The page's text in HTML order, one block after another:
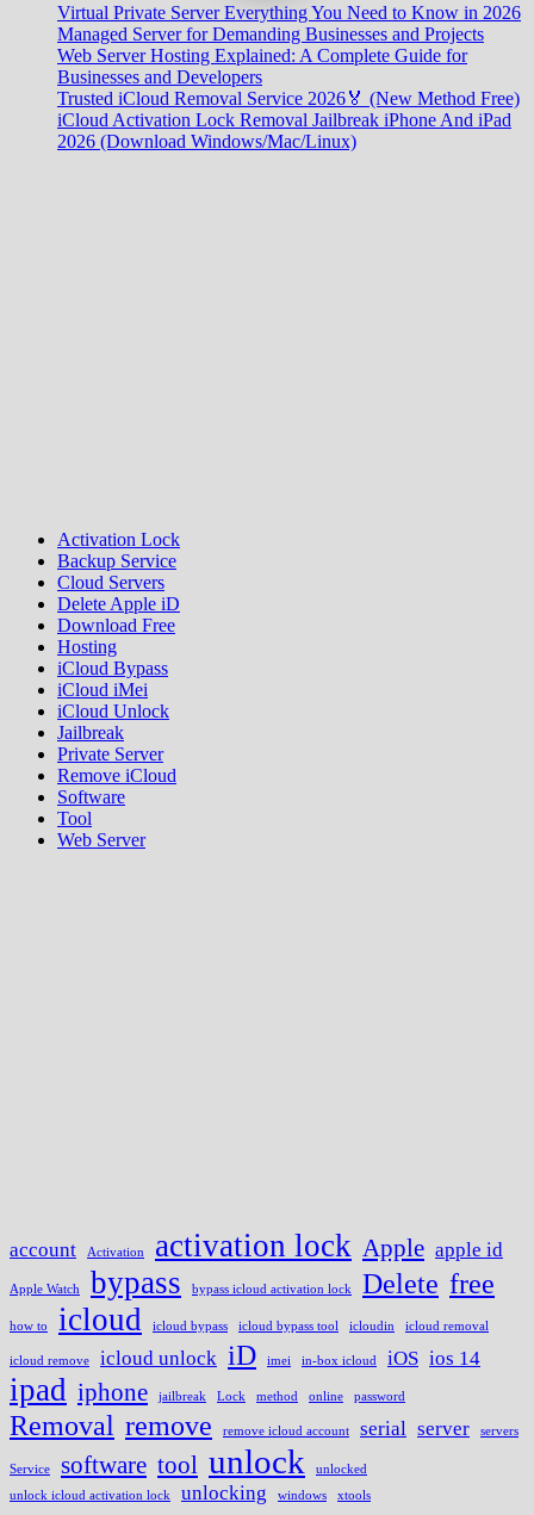
Virtual Private Server Everything You Need to Know in 2026
Managed Server for Demanding Businesses and Projects
Web Server Hosting Explained: A Complete Guide for
Businesses and Developers
Trusted iCloud Removal Service 2026🏅 (New Method Free)
iCloud Activation Lock Removal Jailbreak iPhone And iPad
2026 (Download Windows/Mac/Linux)
Activation Lock
Backup Service
Cloud Servers
Delete Apple iD
Download Free
Hosting
iCloud Bypass
iCloud iMei
iCloud Unlock
Jailbreak
Private Server
Remove iCloud
Software
Tool
Web Server
account Activation activation lock Apple apple id
Apple Watch bypass bypass icloud activation lock Delete free
how to icloud icloud bypass icloud bypass tool icloudin icloud removal
icloud remove icloud unlock iD imei in-box icloud iOS ios 14
ipad iphone jailbreak Lock method online password
Removal remove remove icloud account serial server servers
Service software tool unlock
unlocked
unlock icloud activation lock
unlocking windows xtools